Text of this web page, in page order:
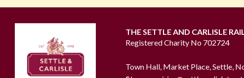
THE SETTLE AND CARLISLE
Registered Charity No 702724
Town Hall, Market Place, Settle,